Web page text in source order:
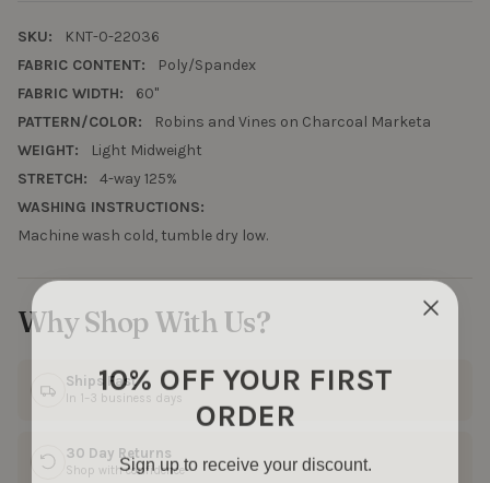
SKU:
KNT-0-22036
FABRIC CONTENT:
Poly/Spandex
FABRIC WIDTH:
60"
PATTERN/COLOR:
Robins and Vines on Charcoal Marketa
WEIGHT:
Light Midweight
STRETCH:
4-way 125%
WASHING INSTRUCTIONS:
Machine wash cold, tumble dry low.
Why Shop With Us?
Ships Fast
In 1–3 business days
30 Day Returns
Shop with confidence
10% OFF YOUR FIRST
ORDER
Sign up to receive your discount.